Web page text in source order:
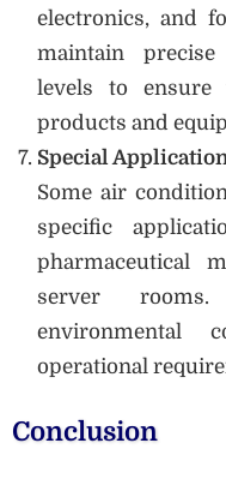
electronics, and
maintain
levels to ensure
products and
Special
Some air
specific
pharmaceutical
server
environmental
operational
Conclusion